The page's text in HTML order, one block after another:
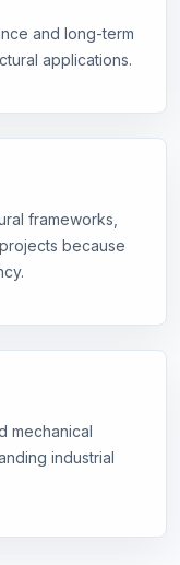
and long-term
applications.
frameworks,
because
mechanical
industrial